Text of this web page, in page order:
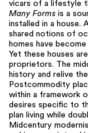
vicars of a lifestyle
Many Forms is a
installed in a house.
shared notions of
homes have
Yet these houses
proprietors. The
history and relive
Postcommodity
within a framework
desires specific to
plan living while
Midcentury